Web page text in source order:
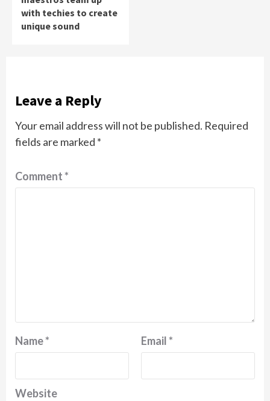
with techies to create
unique sound
Leave a Reply
Your email address will not be published. Required
fields are marked *
Comment*
Name* Email*
Website